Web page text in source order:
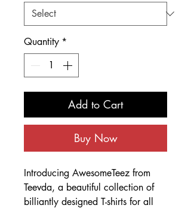
Quantity *
Add to Cart
Buy Now
Introducing AwesomeTeez from
Teevda, a beautiful collection of
billiantly designed T-shirts for all